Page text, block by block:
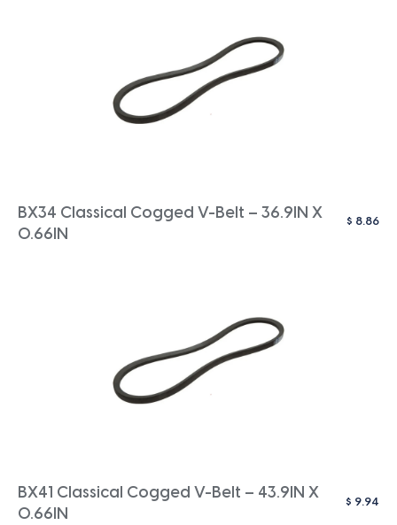
BX34 Classical Cogged V-Belt – 36.9IN X
0.66IN
$ 8.86
BX41 Classical Cogged V-Belt – 43.9IN X
0.66IN
$ 9.94